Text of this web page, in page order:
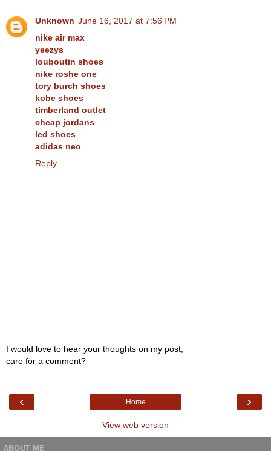
Unknown June 16, 2017 at 7:56 PM
nike air max
yeezys
louboutin shoes
nike roshe one
tory burch shoes
kobe shoes
timberland outlet
cheap jordans
led shoes
adidas neo
Reply
I would love to hear your thoughts on my post,
care for a comment?
‹ ›
Home
View web version
ABOUT ME